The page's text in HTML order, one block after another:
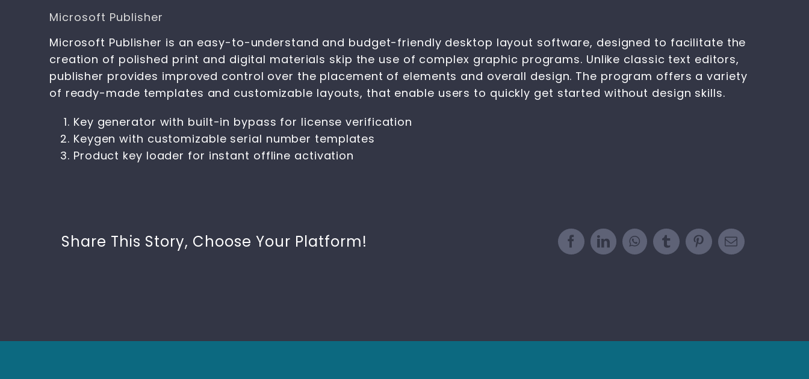
Microsoft Publisher
Microsoft Publisher is an easy-to-understand and budget-friendly desktop layout software, designed to facilitate the
creation of polished print and digital materials skip the use of complex graphic programs. Unlike classic text editors,
publisher provides improved control over the placement of elements and overall design. The program offers a variety
of ready-made templates and customizable layouts, that enable users to quickly get started without design skills.
Key generator with built-in bypass for license verification
Keygen with customizable serial number templates
Product key loader for instant offline activation
Share This Story, Choose Your Platform!